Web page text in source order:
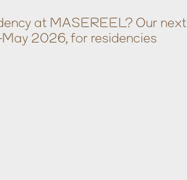
at MASEREEL? Our next
2026, for residencies